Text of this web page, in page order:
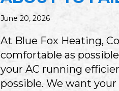
June 20, 2026
At Blue Fox Heating,
comfortable as
your AC running
possible. We want